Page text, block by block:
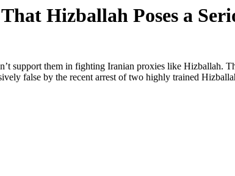
Hizballah Poses a
support them in fighting Iranian proxies like Hizballah.
false by the recent arrest of two highly trained